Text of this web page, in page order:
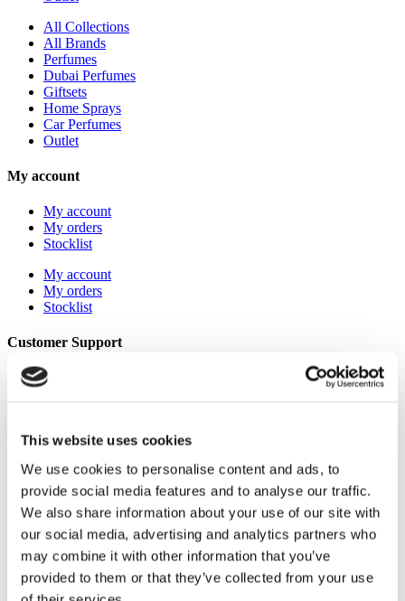
This website uses cookies
We use cookies to personalise content and ads, to
provide social media features and to analyse our traffic.
We also share information about your use of our site with
our social media, advertising and analytics partners who
may combine it with other information that you’ve
provided to them or that they’ve collected from your use
All Collections
All Brands
Perfumes
Dubai Perfumes
Giftsets
Home Sprays
Car Perfumes
Outlet
My account
My account
My orders
Stocklist
My account
My orders
Stocklist
Customer Support
About Us
Secure Payments
Logistics and Ordering
Contact Us
Customer service
About Us
Term & conditions
Disclaimer
Privacy Policy